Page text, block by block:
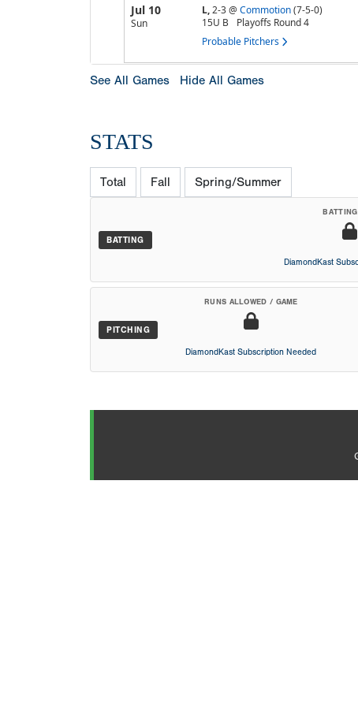
Jul 10
Sun
L,2-3@ Commotion(7-5-0)
15U B
Playoffs Round 4
Probable Pitchers
See All Games Hide All Games
STATS
Total Fall Spring/Summer
BATTING
DiamondKast
PITCHING
RUNS ALLOWED / GAME
DiamondKast Subscription Needed